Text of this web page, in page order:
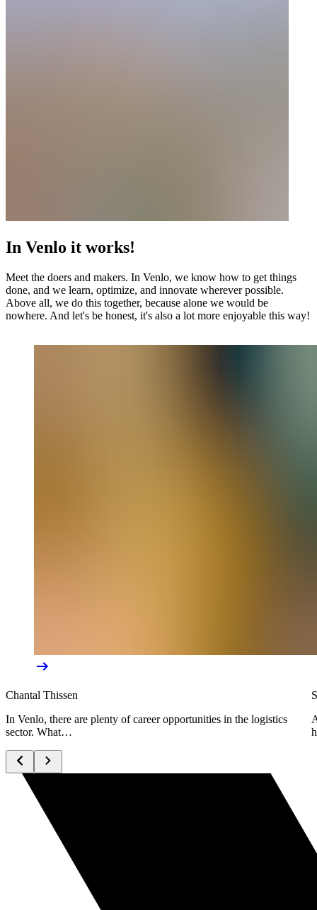
In Venlo it works!
Meet the doers and makers. In Venlo, we know how to get things
done, and we learn, optimize, and innovate wherever possible.
Above all, we do this together, because alone we would be
nowhere. And let's be honest, it's also a lot more enjoyable this way!
Chantal Thissen
In Venlo, there are plenty of career opportunities in the logistics
sector. What…